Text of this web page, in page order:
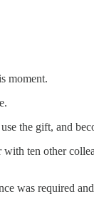
moment.
the gift, and
ten other
was required